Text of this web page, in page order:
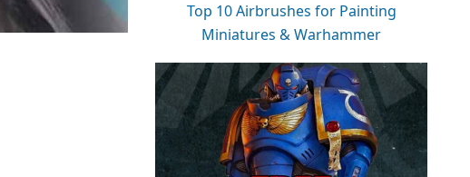
Top 10 Airbrushes for Painting
Miniatures & Warhammer